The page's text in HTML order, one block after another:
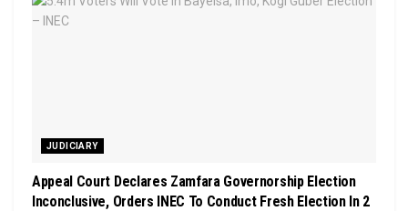
JUDICIARY
Appeal Court Declares Zamfara Governorship Election
Inconclusive, Orders INEC To Conduct Fresh Election In 2